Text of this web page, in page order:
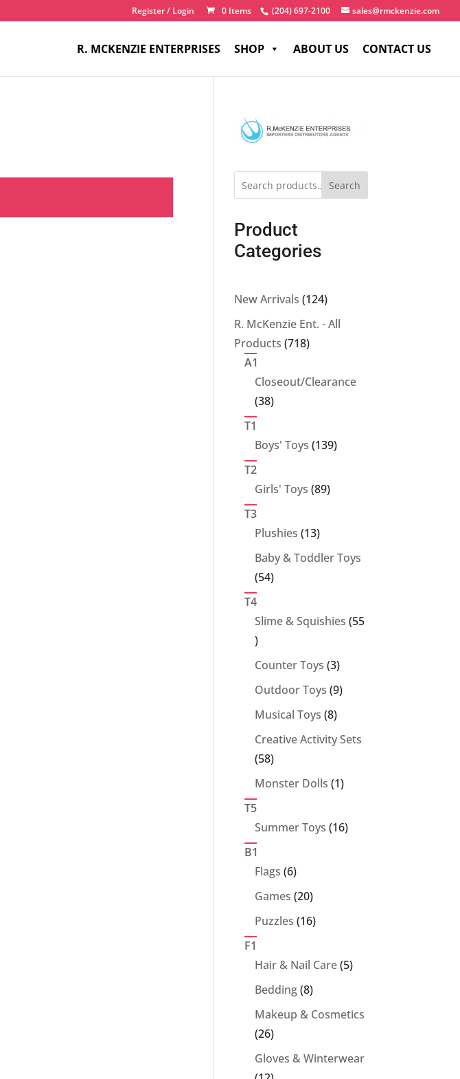
(204) 697-2100 sales@rmckenzie.com
Register / Login 0 Items
R. MCKENZIE ENTERPRISES SHOP ABOUT US CONTACT US
Search
Product
Categories
New Arrivals 124124
products
R. McKenzie Ent. - All
Products 718718
A1
Closeout/Clearance
3838
T1
Boys' Toys 139139
T2
Girls' Toys 8989
T3
Plushies 1313
products
Baby & Toddler Toys
5454
T4
Slime & Squishies 55
55
products
Counter Toys 33
products
Outdoor Toys 99
Musical Toys 88
products
Creative Activity Sets
5858
products
Monster Dolls 11
T5
Summer Toys 1616
B1
Flags 66
products
Games 2020
products
Puzzles 1616
F1
Hair & Nail Care 55
Bedding 88
products
Makeup & Cosmetics
2626
products
Gloves & Winterwear